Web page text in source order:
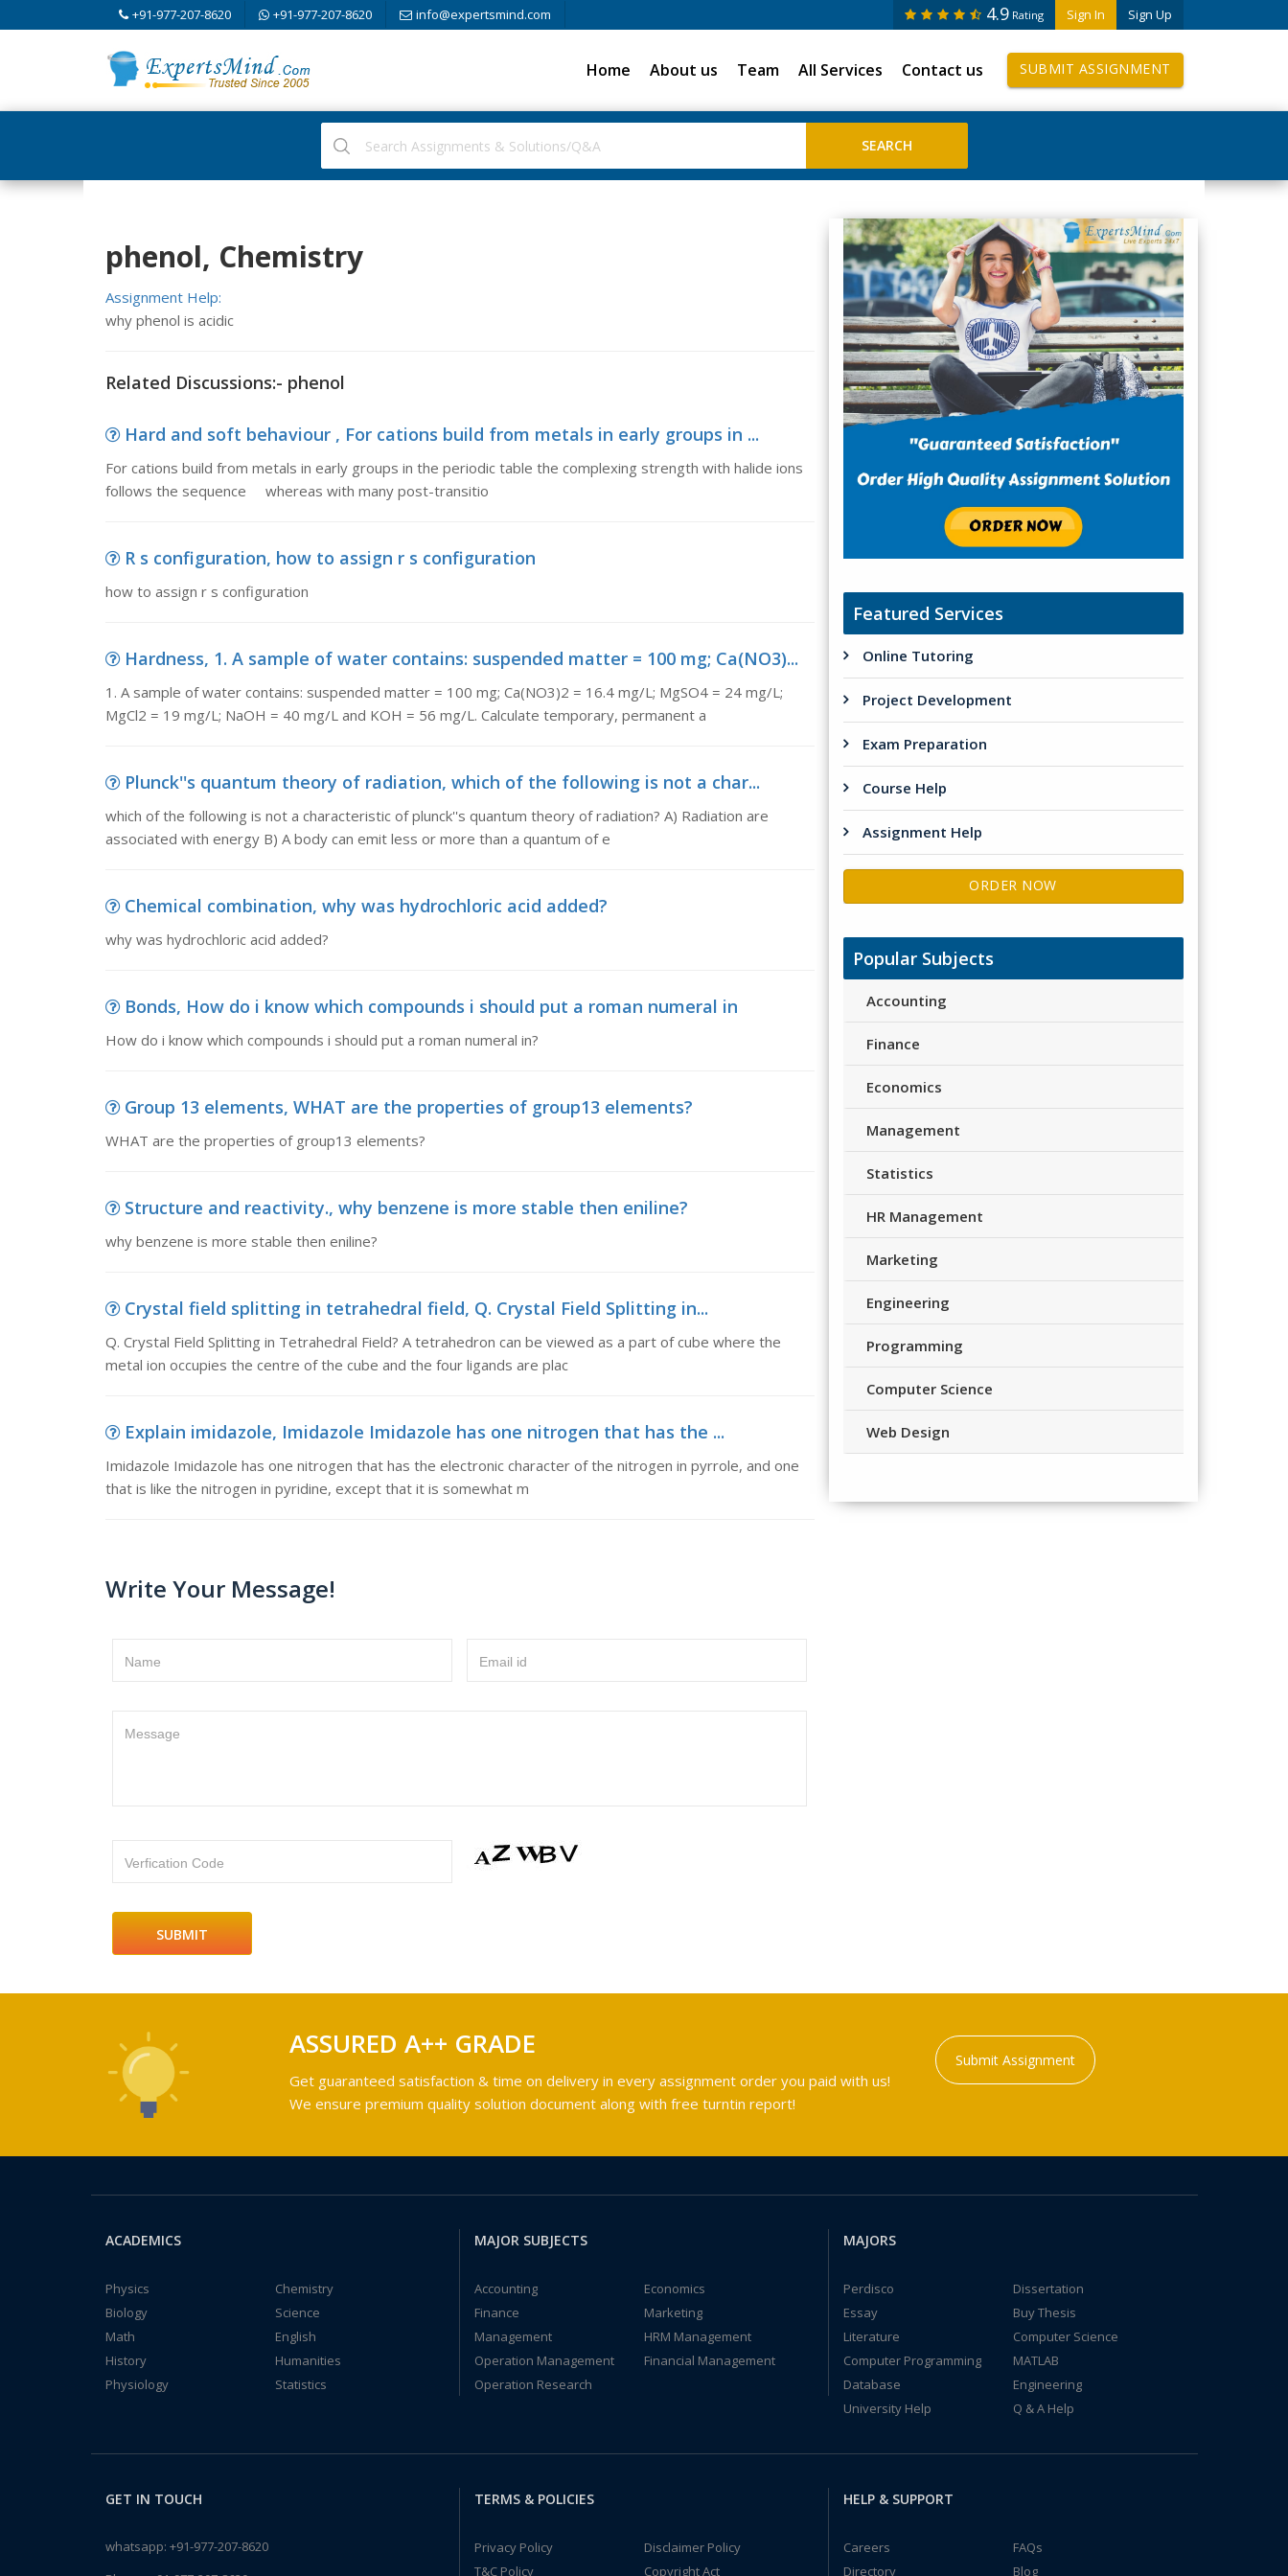
+91-977-207-8620 +91-977-207-8620 info@expertsmind.com Sign In Sign Up
4.9 Rating
Home About us Team All Services Contact us SUBMIT ASSIGNMENT
phenol, Chemistry
Assignment Help:
why phenol is acidic
Related Discussions:- phenol
Hard and soft behaviour , For cations build from metals in early groups in ...
For cations build from metals in early groups in the periodic table the complexing strength with halide ions
follows the sequence whereas with many post-transitio
R s configuration, how to assign r s configuration
how to assign r s configuration
Hardness, 1. A sample of water contains: suspended matter = 100 mg; Ca(NO3)...
1. A sample of water contains: suspended matter = 100 mg; Ca(NO3)2 = 16.4 mg/L; MgSO4 = 24 mg/L;
MgCl2 = 19 mg/L; NaOH = 40 mg/L and KOH = 56 mg/L. Calculate temporary, permanent a
Plunck''s quantum theory of radiation, which of the following is not a char...
which of the following is not a characteristic of plunck''s quantum theory of radiation? A) Radiation are
associated with energy B) A body can emit less or more than a quantum of e
Chemical combination, why was hydrochloric acid added?
why was hydrochloric acid added?
Bonds, How do i know which compounds i should put a roman numeral in
How do i know which compounds i should put a roman numeral in?
Group 13 elements, WHAT are the properties of group13 elements?
WHAT are the properties of group13 elements?
Structure and reactivity., why benzene is more stable then eniline?
why benzene is more stable then eniline?
Crystal field splitting in tetrahedral field, Q. Crystal Field Splitting in...
Q. Crystal Field Splitting in Tetrahedral Field? A tetrahedron can be viewed as a part of cube where the
metal ion occupies the centre of the cube and the four ligands are plac
Explain imidazole, Imidazole Imidazole has one nitrogen that has the ...
Imidazole Imidazole has one nitrogen that has the electronic character of the nitrogen in pyrrole, and one
that is like the nitrogen in pyridine, except that it is somewhat m
Write Your Message!
Name Email id
Message
Verfication Code
Featured Services
Online Tutoring
Project Development
Exam Preparation
Course Help
Assignment Help
ORDER NOW
Popular Subjects
Accounting
Finance
Economics
Management
Statistics
HR Management
Marketing
Engineering
Programming
Computer Science
Web Design
ASSURED A++ GRADE
Get guaranteed satisfaction & time on delivery in every assignment order you paid with us!
We ensure premium quality solution document along with free turntin report!
Submit Assignment
ACADEMICS
Physics
Chemistry
Biology
Science
Math
English
History
Humanities
Physiology
Statistics
MAJOR SUBJECTS
Accounting
Economics
Finance
Marketing
Management
HRM Management
Operation Management
Financial Management
Operation Research
MAJORS
Perdisco
Dissertation
Essay
Buy Thesis
Literature
Computer Science
Computer Programming
MATLAB
Database
Engineering
University Help
Q & A Help
GET IN TOUCH
whatsapp: +91-977-207-8620
TERMS & POLICIES
Privacy Policy
Disclaimer Policy
T&C Policy
Copyright Act
HELP & SUPPORT
Careers
FAQs
Directory
Blog